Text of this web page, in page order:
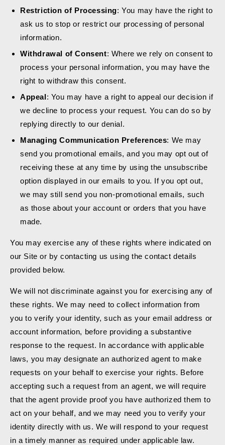
Restriction of Processing: You may have the right to
ask us to stop or restrict our processing of personal
information.
Withdrawal of Consent: Where we rely on consent to
process your personal information, you may have the
right to withdraw this consent.
Appeal: You may have a right to appeal our decision if
we decline to process your request. You can do so by
replying directly to our denial.
Managing Communication Preferences: We may
send you promotional emails, and you may opt out of
receiving these at any time by using the unsubscribe
option displayed in our emails to you. If you opt out,
we may still send you non-promotional emails, such
as those about your account or orders that you have
made.
You may exercise any of these rights where indicated on
our Site or by contacting us using the contact details
provided below.
We will not discriminate against you for exercising any of
these rights. We may need to collect information from
you to verify your identity, such as your email address or
account information, before providing a substantive
response to the request. In accordance with applicable
laws, you may designate an authorized agent to make
requests on your behalf to exercise your rights. Before
accepting such a request from an agent, we will require
that the agent provide proof you have authorized them to
act on your behalf, and we may need you to verify your
identity directly with us. We will respond to your request
in a timely manner as required under applicable law.